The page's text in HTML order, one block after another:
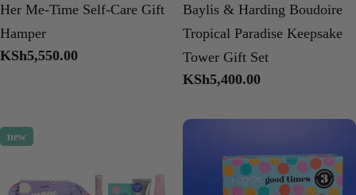
Her Me-Time Self-Care Gift
Hamper
Regular
KSh5,550.00
Baylis & Harding Boudoire
Tropical Paradise Keepsake
Tower Gift Set
Regular
KSh5,400.00
new